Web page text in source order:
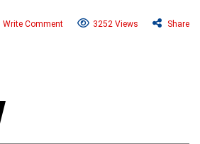
Write Comment 3252 Views Share